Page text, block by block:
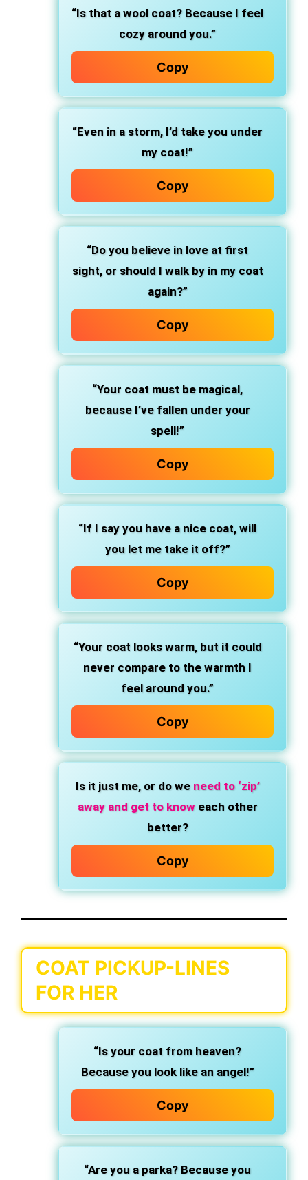
“Is that a wool coat? Because I feel
cozy around you.”
Copy
“Even in a storm, I’d take you under
my coat!”
Copy
“Do you believe in love at first
sight, or should I walk by in my coat
again?”
Copy
“Your coat must be magical,
because I’ve fallen under your
spell!”
Copy
“If I say you have a nice coat, will
you let me take it off?”
Copy
“Your coat looks warm, but it could
never compare to the warmth I
feel around you.”
Copy
Is it just me, or do we need to ‘zip’
away and get to knoweach other
better?
Copy
COAT PICKUP-LINES
FOR HER
“Is your coat from heaven?
Because you look like an angel!”
Copy
“Are you a parka? Because you